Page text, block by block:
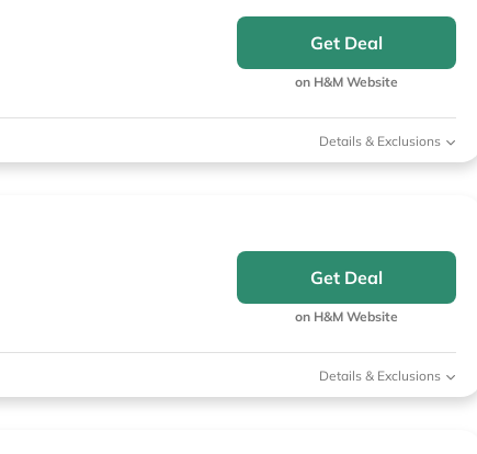
Get Deal
on H&M Website
Details & Exclusions
Get Deal
on H&M Website
Details & Exclusions